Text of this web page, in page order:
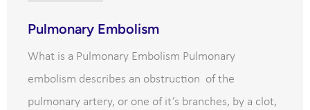
Pulmonary Embolism
What is a Pulmonary Embolism Pulmonary
embolism describes an obstruction of the
pulmonary artery, or one of it’s branches, by a clot,